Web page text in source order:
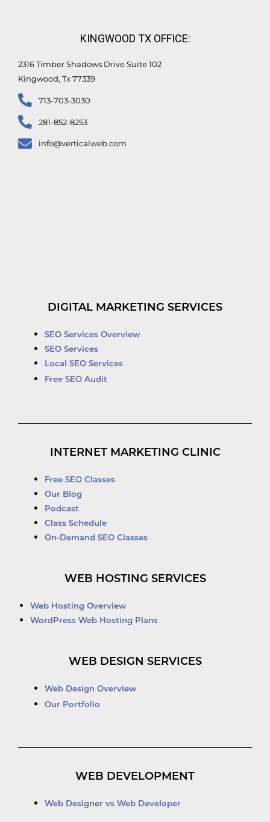
KINGWOOD TX OFFICE:
2316 Timber Shadows Drive Suite 102
Kingwood, Tx 77339
713-703-3030
281-852-8253
info@verticalweb.com
DIGITAL MARKETING SERVICES
SEO Services Overview
SEO Services
Local SEO Services
Free SEO Audit
INTERNET MARKETING CLINIC
Free SEO Classes
Our Blog
Podcast
Class Schedule
On-Demand SEO Classes
WEB HOSTING SERVICES
Web Hosting Overview
WordPress Web Hosting Plans
WEB DESIGN SERVICES
Web Design Overview
Our Portfolio
WEB DEVELOPMENT
Web Designer vs Web Developer